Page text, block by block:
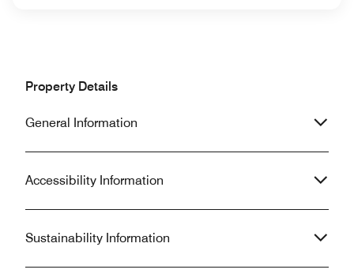
Property Details
General Information
Accessibility Information
Sustainability Information